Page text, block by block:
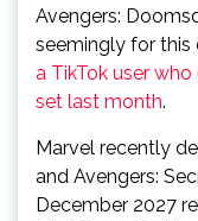
Avengers:
seemingly for
a TikTok user
set last month.
Marvel recently
and Avengers:
December 2027